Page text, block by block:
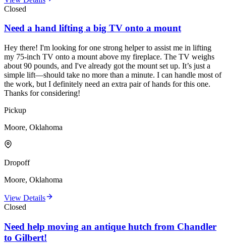
Closed
Need a hand lifting a big TV onto a mount
Hey there! I'm looking for one strong helper to assist me in lifting
my 75-inch TV onto a mount above my fireplace. The TV weighs
about 90 pounds, and I've already got the mount set up. It’s just a
simple lift—should take no more than a minute. I can handle most of
the work, but I definitely need an extra pair of hands for this one.
Thanks for considering!
Pickup
Moore, Oklahoma
Dropoff
Moore, Oklahoma
View Details
Closed
Need help moving an antique hutch from Chandler
to Gilbert!